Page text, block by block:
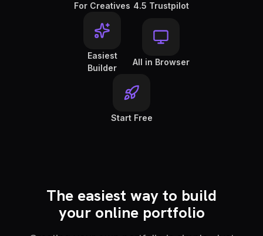
For Creatives 4.5 Trustpilot
Easiest
Builder
All in Browser
Start Free
The easiest way to build
your online portfolio